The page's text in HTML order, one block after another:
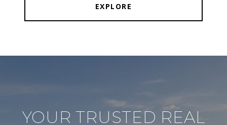
EXPLORE
YOUR TRUSTED REAL